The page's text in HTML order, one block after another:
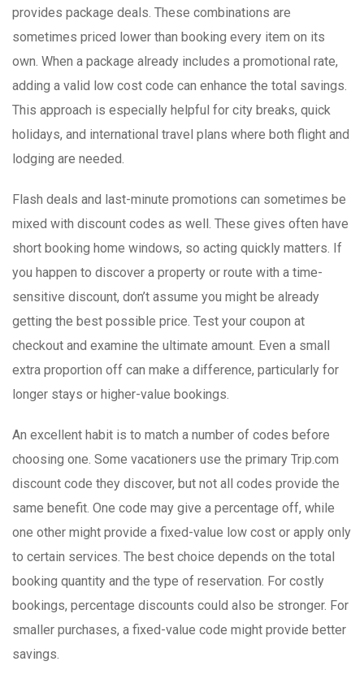
provides package deals. These combinations are
sometimes priced lower than booking every item on its
own. When a package already includes a promotional rate,
adding a valid low cost code can enhance the total savings.
This approach is especially helpful for city breaks, quick
holidays, and international travel plans where both flight and
lodging are needed.
Flash deals and last-minute promotions can sometimes be
mixed with discount codes as well. These gives often have
short booking home windows, so acting quickly matters. If
you happen to discover a property or route with a time-
sensitive discount, don’t assume you might be already
getting the best possible price. Test your coupon at
checkout and examine the ultimate amount. Even a small
extra proportion off can make a difference, particularly for
longer stays or higher-value bookings.
An excellent habit is to match a number of codes before
choosing one. Some vacationers use the primary Trip.com
discount code they discover, but not all codes provide the
same benefit. One code may give a percentage off, while
one other might provide a fixed-value low cost or apply only
to certain services. The best choice depends on the total
booking quantity and the type of reservation. For costly
bookings, percentage discounts could also be stronger. For
smaller purchases, a fixed-value code might provide better
savings.